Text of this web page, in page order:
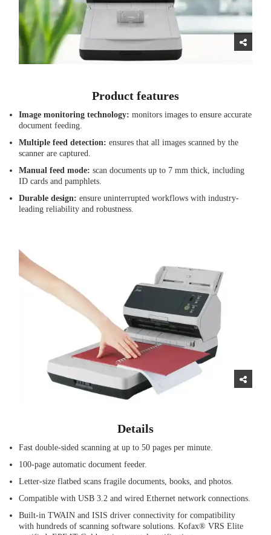
Product features
Image monitoring technology:monitors images to ensure accurate
document feeding.
Multiple feed detection:ensures that all images scanned by the
scanner are captured.
Manual feed mode:scan documents up to 7 mm thick, including
ID cards and pamphlets.
Durable design:ensure uninterrupted workflows with industry-
leading reliability and robustness.
Details
Fast double-sided scanning at up to 50 pages per minute.
100-page automatic document feeder.
Letter-size flatbed scans fragile documents, books, and photos.
Compatible with USB 3.2 and wired Ethernet network connections.
Built-in TWAIN and ISIS driver connectivity for compatibility
with hundreds of scanning software solutions. Kofax® VRS Elite